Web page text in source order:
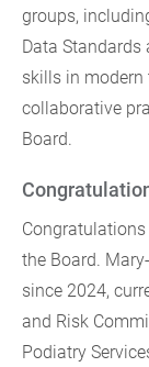
groups,
Data Standards
skills in modern
collaborative
Board.
the Board.
since 2024,
and Risk
Podiatry